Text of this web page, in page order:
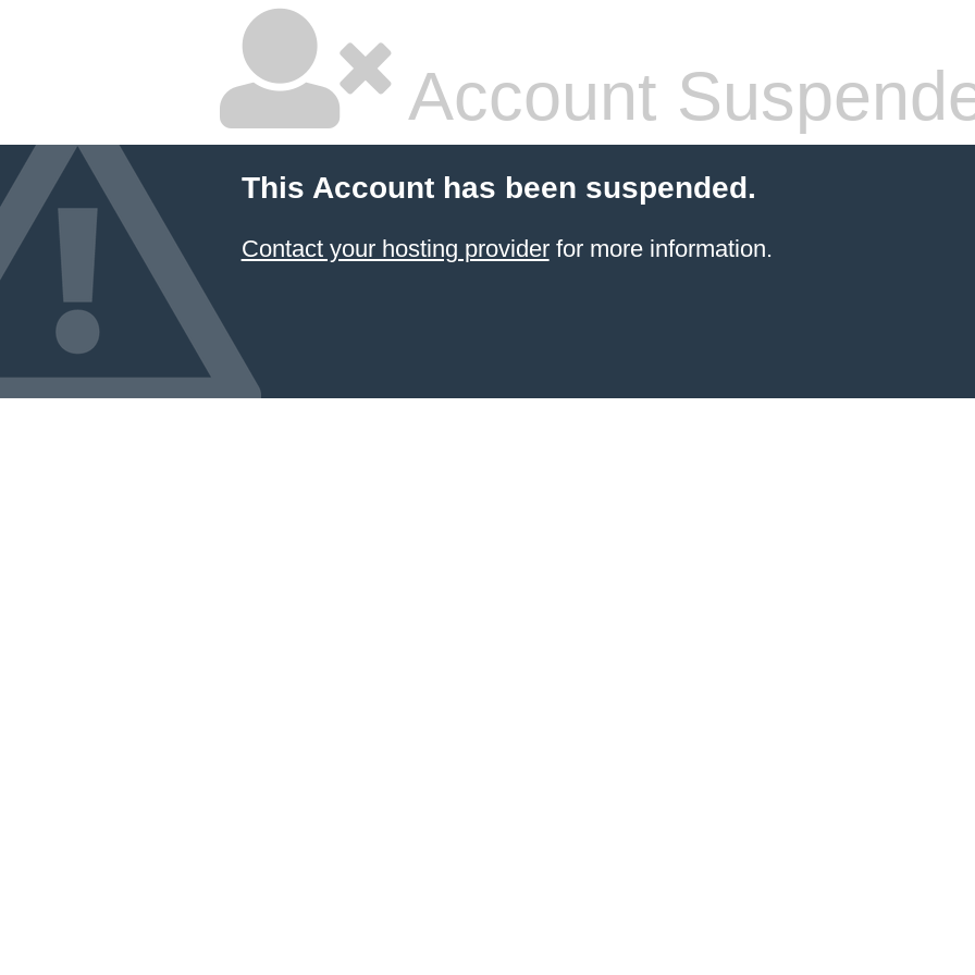
Account
This Account has been suspended.
Contact your hosting providerfor more information.